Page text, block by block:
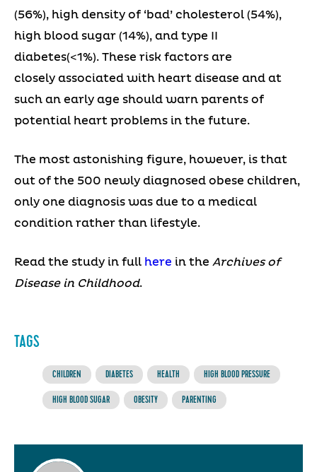
(56%), high density of ‘bad’ cholesterol (54%),
high blood sugar (14%), and type II
diabetes(<1%). These risk factors are
closely associated with heart disease and at
such an early age should warn parents of
potential heart problems in the future.
The most astonishing figure, however, is that
out of the 500 newly diagnosed obese children,
only one diagnosis was due to a medical
condition rather than lifestyle.
Read the study in full here in the Archives of
Disease in Childhood.
TAGS
CHILDREN DIABETES HEALTH HIGH BLOOD PRESSURE
HIGH BLOOD SUGAR OBESITY PARENTING